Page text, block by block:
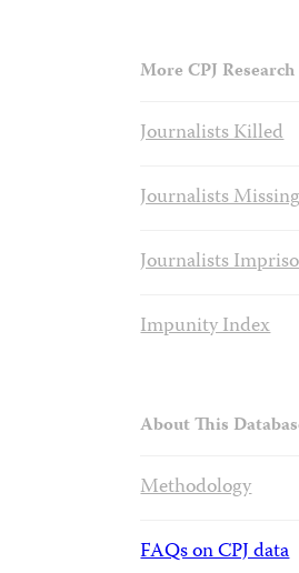
More CPJ Research
Journalists Killed
Journalists Missing
Journalists
Impunity Index
About This
Methodology
FAQs on CPJ data